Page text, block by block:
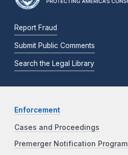
Report Fraud
Submit Public Comments
Search the Legal Library
Enforcement
Cases and Proceedings
Premerger Notification Program